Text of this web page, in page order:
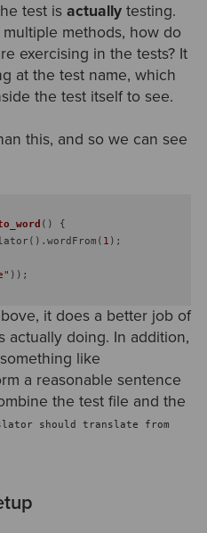
test is actuallytesting.
methods, how do
exercising in the tests? It
at the test name, which
the test itself to see.
this, and so we can see
()
{
1 );
));
it does a better job of
actually doing. In addition,
like
a reasonable sentence
the test file and the
should translate from